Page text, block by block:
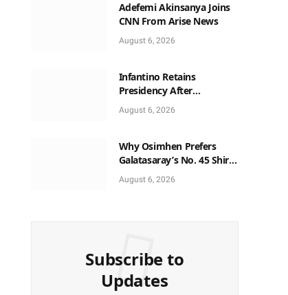
Adefemi Akinsanya Joins
CNN From Arise News
August 6, 2026
Infantino Retains
Presidency After
Apologising For Errors,
Gets Executive Support
August 6, 2026
Why Osimhen Prefers
Galatasaray’s No. 45 Shirt
to No. 9
August 6, 2026
Subscribe to
Updates